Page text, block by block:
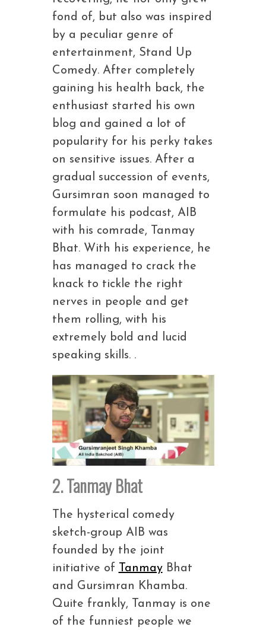
fond of, but also was inspired
by a peculiar genre of
entertainment, Stand Up
Comedy. After completely
gaining his health back, the
enthusiast started his own
blog and gained a lot of
popularity for his perky takes
on sensitive issues. After a
gradual succession of events,
Gursimran soon managed to
formulate his podcast, AIB
with his comrade, Tanmay
Bhat. With his experience, he
has managed to crack the
knack to tickle the right
nerves in people and get
them rolling, with his
extremely bold and lucid
speaking skills. .
2. Tanmay Bhat
The hysterical comedy
sketch-group AIB was
founded by the joint
initiative of TanmayBhat
and Gursimran Khamba.
Quite frankly, Tanmay is one
of the funniest people we